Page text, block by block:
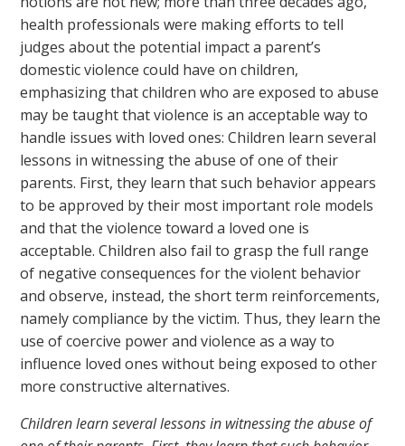
health professionals were making efforts to tell
judges about the potential impact a parent’s
domestic violence could have on children,
emphasizing that children who are exposed to abuse
may be taught that violence is an acceptable way to
handle issues with loved ones: Children learn several
lessons in witnessing the abuse of one of their
parents. First, they learn that such behavior appears
to be approved by their most important role models
and that the violence toward a loved one is
acceptable. Children also fail to grasp the full range
of negative consequences for the violent behavior
and observe, instead, the short term reinforcements,
namely compliance by the victim. Thus, they learn the
use of coercive power and violence as a way to
influence loved ones without being exposed to other
more constructive alternatives.
Children learn several lessons in witnessing the abuse of